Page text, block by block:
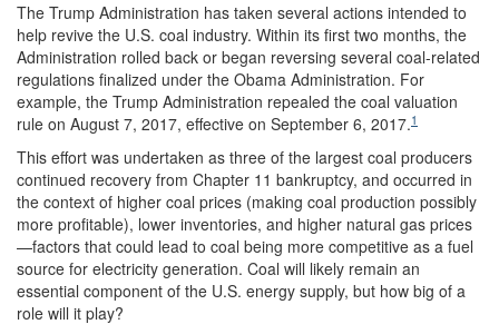
The Trump Administration has taken several actions intended to
help revive the U.S. coal industry. Within its first two months, the
Administration rolled back or began reversing several coal-related
regulations finalized under the Obama Administration. For
example, the Trump Administration repealed the coal valuation
rule on August 7, 2017, effective on September 6, 2017.1
This effort was undertaken as three of the largest coal producers
continued recovery from Chapter 11 bankruptcy, and occurred in
the context of higher coal prices (making coal production possibly
more profitable), lower inventories, and higher natural gas prices
—factors that could lead to coal being more competitive as a fuel
source for electricity generation. Coal will likely remain an
essential component of the U.S. energy supply, but how big of a
role will it play?